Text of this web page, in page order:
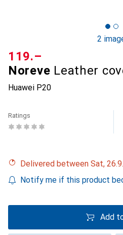
2
Noreve Leather
Huawei P20
CHF
119.–
Ratings
Delivered between Sat,
Notify me if this product
Add